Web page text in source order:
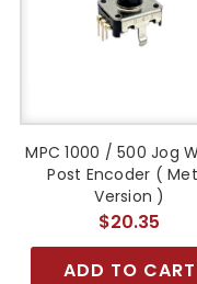
MPC 1000 / 500 Jog
Post Encoder (
Version )
$20.35
ADD TO CART